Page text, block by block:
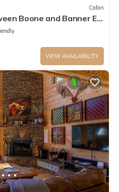
Cabin
Boone and Banner Elk
- Pet Friendly
VIEW AVAILABILITY